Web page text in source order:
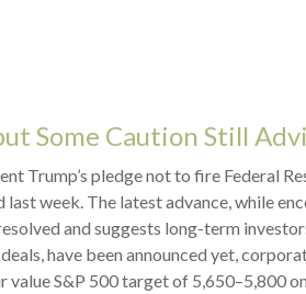
Some Caution Still
Trump’s pledge not to fire Federal
week. The latest advance, while
and suggests long-term
have been announced yet,
S&P 500 target of 5,650–5,800